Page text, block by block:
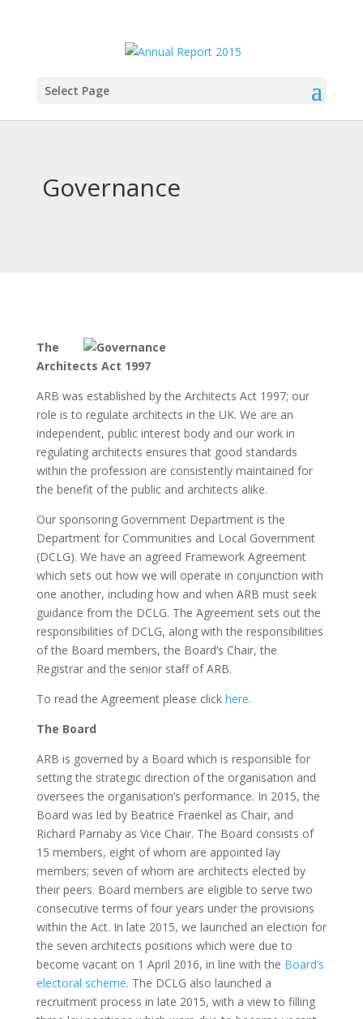
Select Page
Governance
The
Architects Act 1997
ARB was established by the Architects Act 1997; our
role is to regulate architects in the UK. We are an
independent, public interest body and our work in
regulating architects ensures that good standards
within the profession are consistently maintained for
the benefit of the public and architects alike.
Our sponsoring Government Department is the
Department for Communities and Local Government
(DCLG). We have an agreed Framework Agreement
which sets out how we will operate in conjunction with
one another, including how and when ARB must seek
guidance from the DCLG. The Agreement sets out the
responsibilities of DCLG, along with the responsibilities
of the Board members, the Board’s Chair, the
Registrar and the senior staff of ARB.
To read the Agreement please click here.
The Board
ARB is governed by a Board which is responsible for
setting the strategic direction of the organisation and
oversees the organisation’s performance. In 2015, the
Board was led by Beatrice Fraenkel as Chair, and
Richard Parnaby as Vice Chair. The Board consists of
15 members, eight of whom are appointed lay
members; seven of whom are architects elected by
their peers. Board members are eligible to serve two
consecutive terms of four years under the provisions
within the Act. In late 2015, we launched an election for
the seven architects positions which were due to
become vacant on 1 April 2016, in line with the Board’s
electoral scheme. The DCLG also launched a
recruitment process in late 2015, with a view to filling